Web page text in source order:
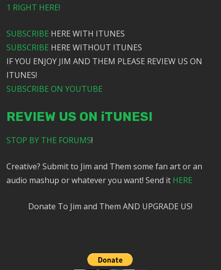
1 RIGHT HERE!
SUBSCRIBE HERE WITH ITUNES
SUBSCRIBE HERE WITHOUT ITUNES
IF YOU ENJOY JIM AND THEM PLEASE REVIEW US ON
ITUNES!
SUBSCRIBE ON YOUTUBE
REVIEW US ON iTUNES!
STOP BY THE FORUMS!
Creative? Submit to Jim and Them some fan art or an
audio mashup or whatever you want! Send it HERE
Donate To Jim and Them AND UPGRADE US!